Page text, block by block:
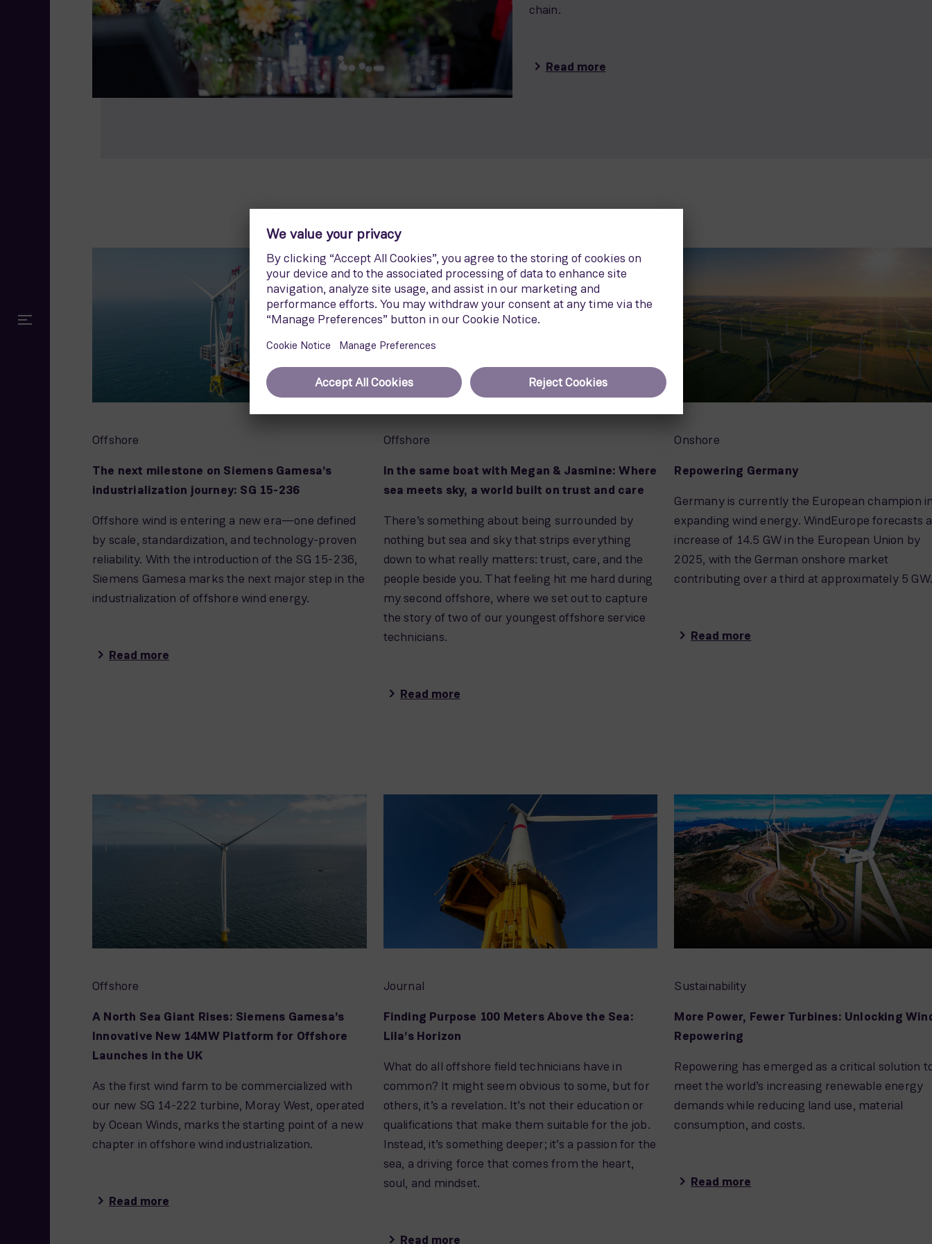
chain.
Read more
Offshore
The next milestone on Siemens Gamesa’s
industrialization journey: SG 15-236
Offshore wind is entering a new era—one defined
by scale, standardization, and technology-proven
reliability. With the introduction of the SG 15-236,
Siemens Gamesa marks the next major step in the
industrialization of offshore wind energy.
Read more
Offshore
In the same boat with Megan & Jasmine: Where
sea meets sky, a world built on trust and care
There’s something about being surrounded by
nothing but sea and sky that strips everything
down to what really matters: trust, care, and the
people beside you. That feeling hit me hard during
my second offshore, where we set out to capture
the story of two of our youngest offshore service
technicians.
Read more
Onshore
Repowering Germany
Germany is currently the European champion
expanding wind energy. WindEurope forecasts
increase of 14.5 GW in the European Union by
2025, with the German onshore market
contributing over a third at approximately 5 GW.
Read more
Offshore
A North Sea Giant Rises: Siemens Gamesa’s
Innovative New 14MW Platform for Offshore
Launches in the UK
As the first wind farm to be commercialized with
our new SG 14-222 turbine, Moray West, operated
by Ocean Winds, marks the starting point of a new
chapter in offshore wind industrialization.
Read more
Journal
Finding Purpose 100 Meters Above the Sea:
Lila’s Horizon
What do all offshore field technicians have in
common? It might seem obvious to some, but for
others, it’s a revelation. It’s not their education or
qualifications that make them suitable for the job.
Instead, it’s something deeper; it’s a passion for the
sea, a driving force that comes from the heart,
soul, and mindset.
Read more
Sustainability
More Power, Fewer Turbines: Unlocking
Repowering
Repowering has emerged as a critical solution
meet the world’s increasing renewable energy
demands while reducing land use, material
consumption, and costs.
Read more